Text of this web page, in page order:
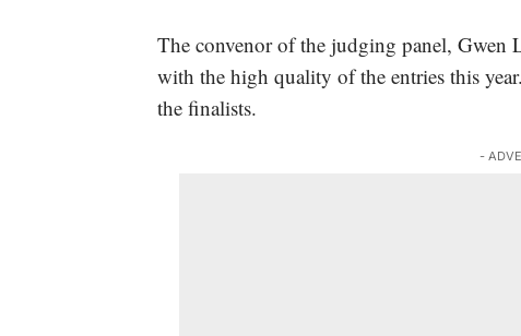
The convenor of the judging panel, Gwen
with the high quality of the entries this
the finalists.
-